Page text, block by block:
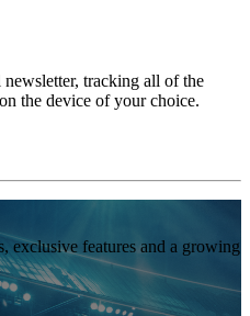
tracking all of the
the device of your choice.
exclusive features and a growing